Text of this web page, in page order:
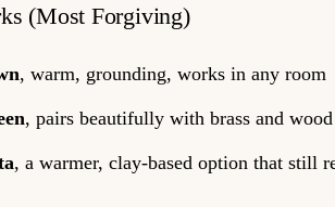
(Most Forgiving)
, warm, grounding, works in any room
, pairs beautifully with brass and wood
, a warmer, clay-based option that still